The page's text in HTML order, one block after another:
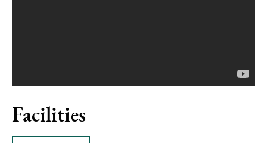
Facilities